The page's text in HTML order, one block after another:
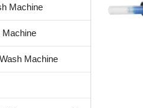
Machine
Machine
Machine